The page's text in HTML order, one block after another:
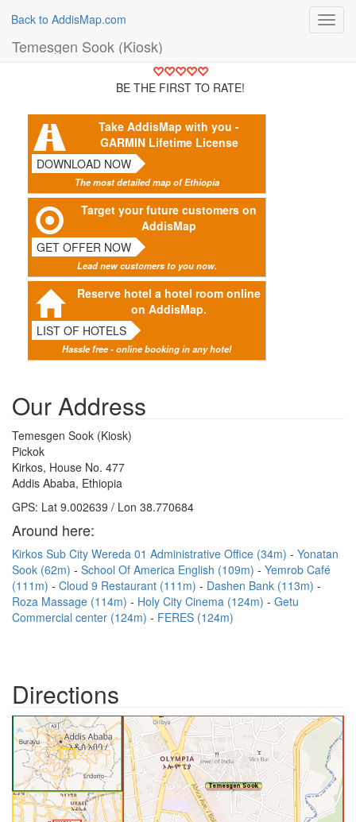
Back to AddisMap.com
Temesgen Sook (Kiosk)
BE THE FIRST TO RATE!
Take AddisMap with you -
GARMIN Lifetime License
DOWNLOAD NOW
The most detailed map of Ethiopia
Target your future customers on
AddisMap
GET OFFER NOW
Lead new customers to you now.
Reserve hotel a hotel room online
on AddisMap.
LIST OF HOTELS
Hassle free - online booking in any hotel
Our Address
Temesgen Sook (Kiosk)
Pickok
Kirkos, House No. 477
Addis Ababa, Ethiopia
GPS: Lat 9.002639 / Lon 38.770684
Around here:
Kirkos Sub City Wereda 01 Administrative Office (34m)
Yonatan
Sook (62m)
School Of America English (109m)
Yemrob Café
(111m)
Cloud 9 Restaurant (111m)
Dashen Bank (113m)
Roza Massage (114m)
Holy City Cinema (124m)
Getu
Commercial center (124m)
FERES (124m)
Directions